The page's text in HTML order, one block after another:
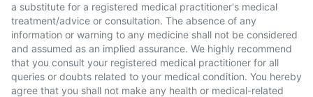
a substitute for a registered medical practitioner's medical
treatment/advice or consultation. The absence of any
information or warning to any medicine shall not be considered
and assumed as an implied assurance. We highly recommend
that you consult your registered medical practitioner for all
queries or doubts related to your medical condition. You hereby
agree that you shall not make any health or medical-related